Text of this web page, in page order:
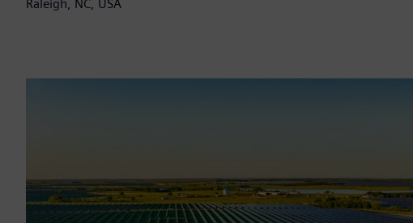
Raleigh, NC, USA